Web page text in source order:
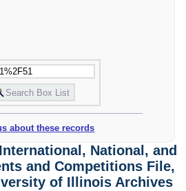
about these records
National, and
and Competitions File,
of Illinois Archives